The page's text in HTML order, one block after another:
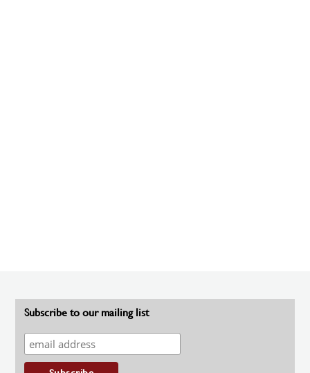
Subscribe to our mailing list